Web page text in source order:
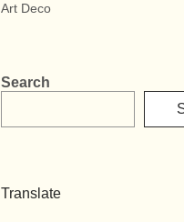
Art Deco
Search
Translate